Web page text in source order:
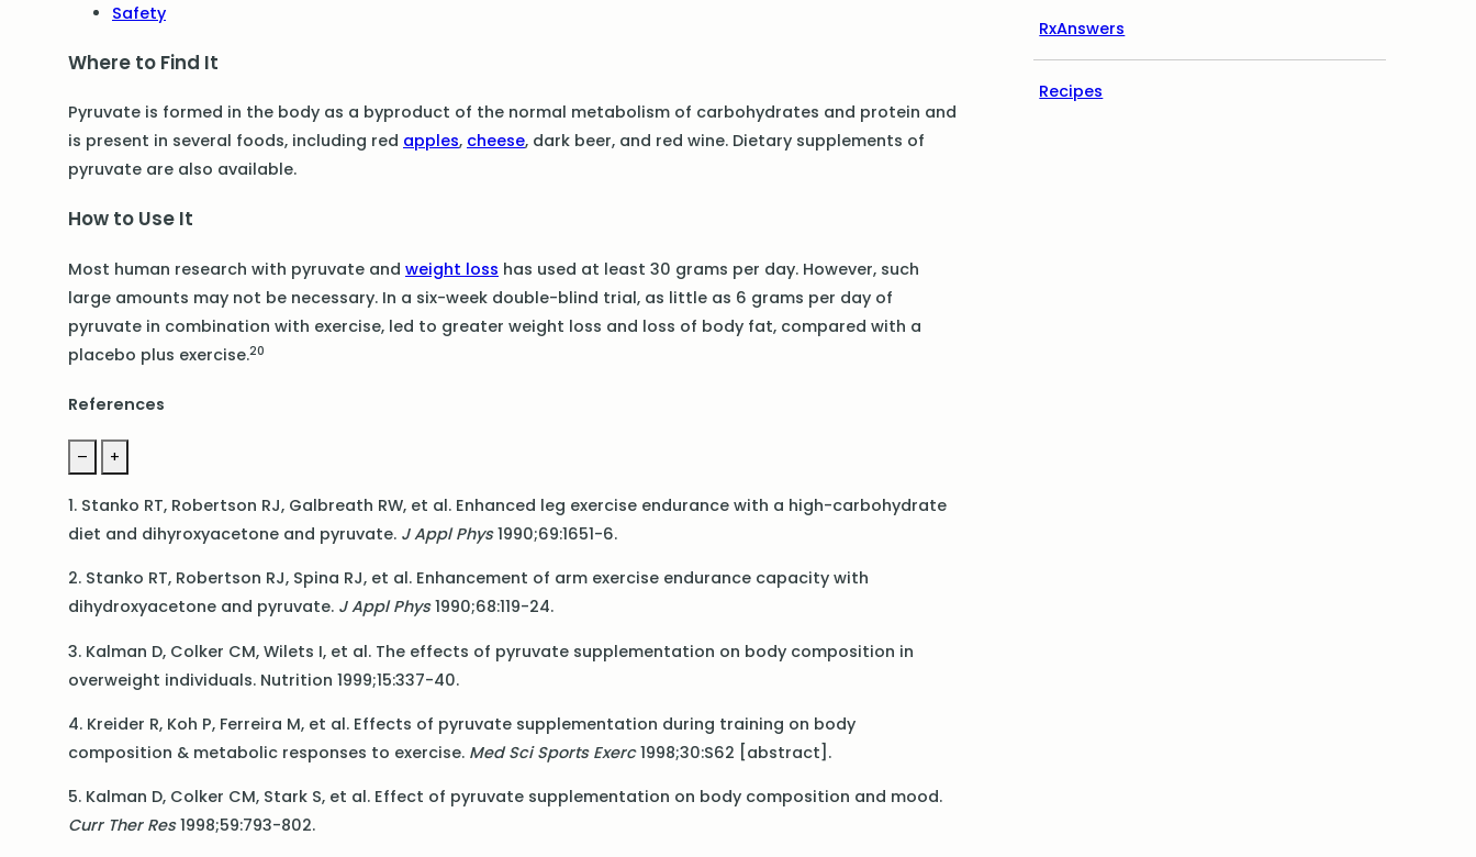
Safety
Where to Find It
Pyruvate is formed in the body as a byproduct of the normal metabolism of carbohydrates and protein and
is present in several foods, including red apples, cheese, dark beer, and red wine. Dietary supplements of
pyruvate are also available.
How to Use It
Most human research with pyruvate and weight loss has used at least 30 grams per day. However, such
large amounts may not be necessary. In a six-week double-blind trial, as little as 6 grams per day of
pyruvate in combination with exercise, led to greater weight loss and loss of body fat, compared with a
placebo plus exercise.20
References
– +
1. Stanko RT, Robertson RJ, Galbreath RW, et al. Enhanced leg exercise endurance with a high-carbohydrate
diet and dihyroxyacetone and pyruvate. J Appl Phys1990;69:1651-6.
2. Stanko RT, Robertson RJ, Spina RJ, et al. Enhancement of arm exercise endurance capacity with
dihydroxyacetone and pyruvate. J Appl Phys1990;68:119-24.
3. Kalman D, Colker CM, Wilets I, et al. The effects of pyruvate supplementation on body composition in
overweight individuals. Nutrition 1999;15:337-40.
4. Kreider R, Koh P, Ferreira M, et al. Effects of pyruvate supplementation during training on body
composition & metabolic responses to exercise. Med Sci Sports Exerc1998;30:S62 [abstract].
5. Kalman D, Colker CM, Stark S, et al. Effect of pyruvate supplementation on body composition and mood.
Curr Ther Res1998;59:793-802.
RxAnswers
Recipes